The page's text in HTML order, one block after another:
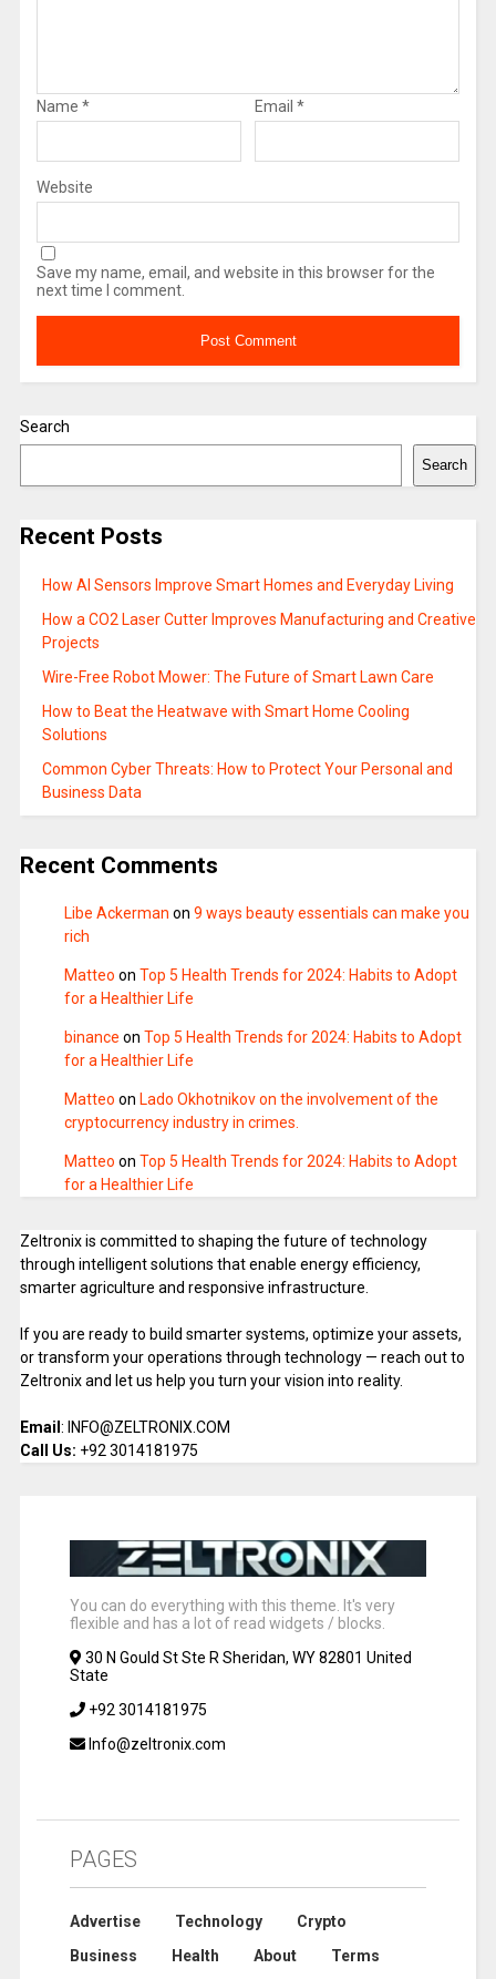
Name * Email *
Website
Save my name, email, and website in this browser for the
next time I comment.
Search
Search
Recent Posts
How AI Sensors Improve Smart Homes and Everyday Living
How a CO2 Laser Cutter Improves Manufacturing and Creative
Projects
Wire-Free Robot Mower: The Future of Smart Lawn Care
How to Beat the Heatwave with Smart Home Cooling
Solutions
Common Cyber Threats: How to Protect Your Personal and
Business Data
Recent Comments
Libe Ackerman on 9 ways beauty essentials can make you
rich
Matteo on Top 5 Health Trends for 2024: Habits to Adopt
for a Healthier Life
binance on Top 5 Health Trends for 2024: Habits to Adopt
for a Healthier Life
Matteo on Lado Okhotnikov on the involvement of the
cryptocurrency industry in crimes.
Matteo on Top 5 Health Trends for 2024: Habits to Adopt
for a Healthier Life
Zeltronix is committed to shaping the future of technology
through intelligent solutions that enable energy efficiency,
smarter agriculture and responsive infrastructure.
If you are ready to build smarter systems, optimize your assets,
or transform your operations through technology — reach out to
Zeltronix and let us help you turn your vision into reality.
Email : INFO@ZELTRONIX.COM
Call Us: +92 3014181975
You can do everything with this theme. It's very
flexible and has a lot of read widgets / blocks.
30 N Gould St Ste R Sheridan, WY 82801 United
State
+92 3014181975
Info@zeltronix.com
PAGES
Advertise Technology
Crypto
Business
Health About Terms